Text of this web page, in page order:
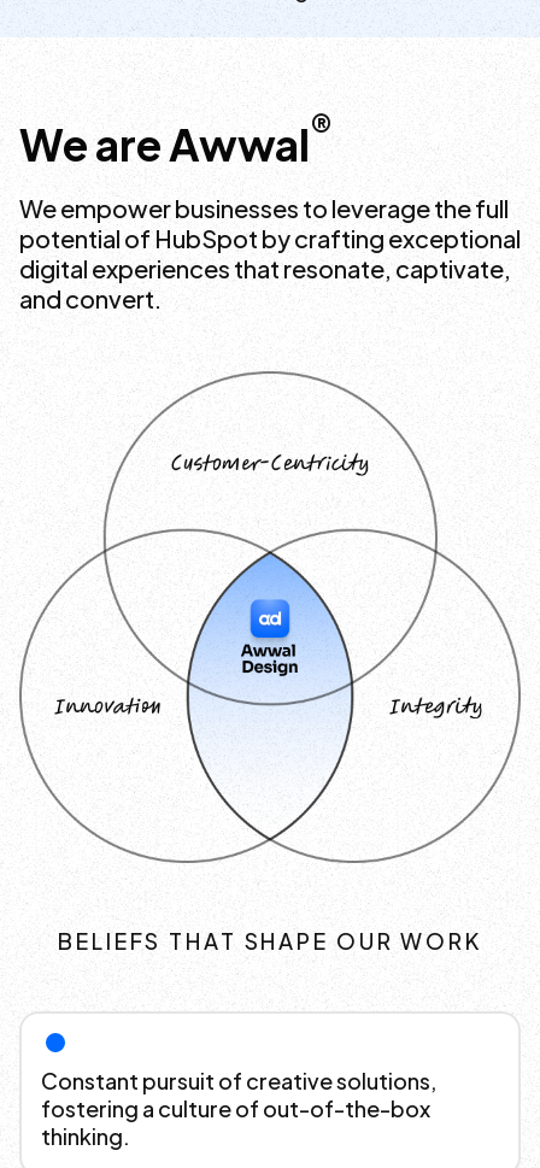
We are Awwal®
We empower businesses to leverage the full
potential of HubSpot by crafting exceptional
digital experiences that resonate, captivate,
and convert.
BELIEFS THAT SHAPE OUR WORK
Constant pursuit of creative solutions,
fostering a culture of out-of-the-box
thinking.